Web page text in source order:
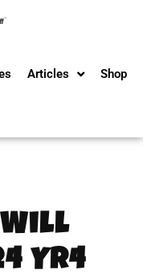
Articles Shop
Will
YR4